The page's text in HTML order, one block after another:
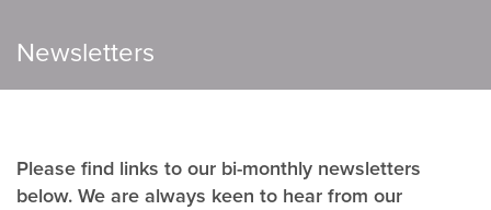
Newsletters
Please find links to our bi-monthly newsletters
below. We are always keen to hear from our